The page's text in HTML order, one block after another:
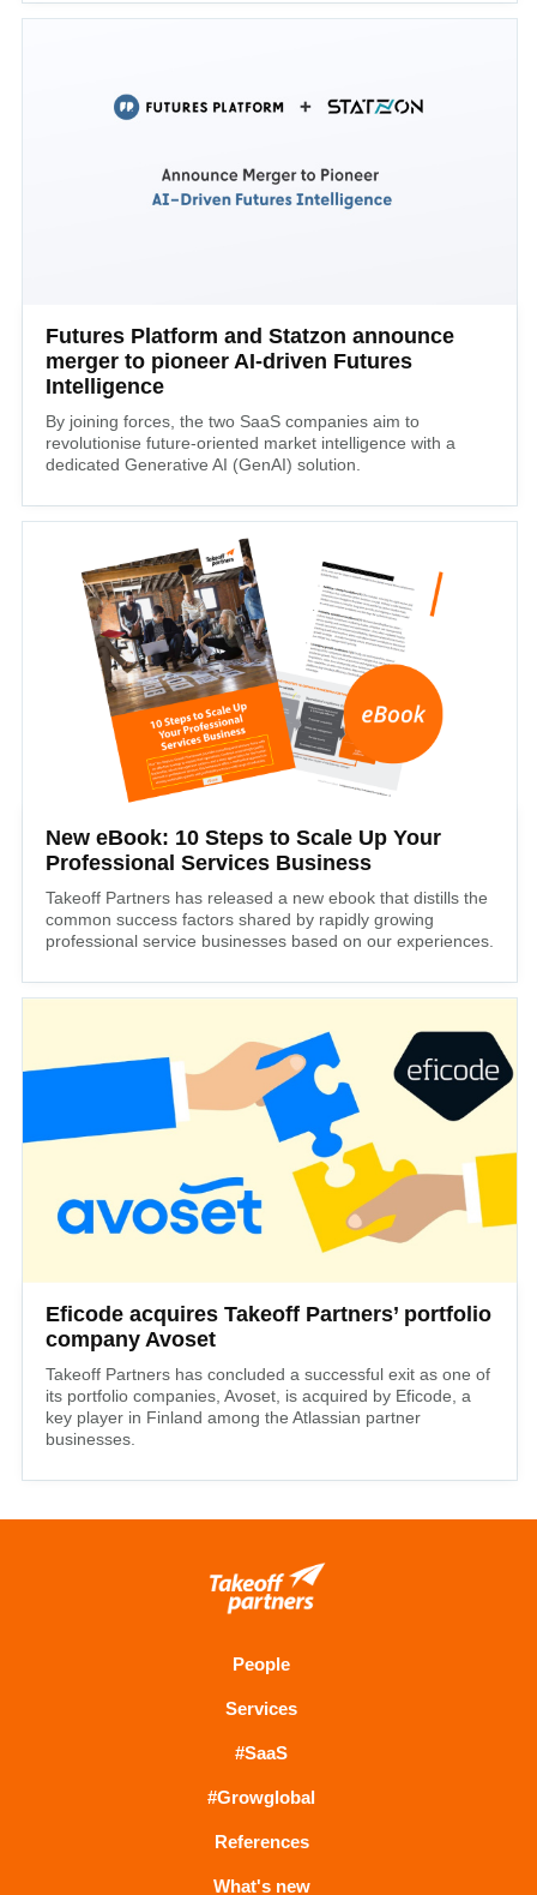
Futures Platform and Statzon announce
merger to pioneer AI-driven Futures
Intelligence
By joining forces, the two SaaS companies aim to
revolutionise future-oriented market intelligence with a
dedicated Generative AI (GenAI) solution.
New eBook: 10 Steps to Scale Up Your
Professional Services Business
Takeoff Partners has released a new ebook that distills the
common success factors shared by rapidly growing
professional service businesses based on our experiences.
Eficode acquires Takeoff Partners’ portfolio
company Avoset
Takeoff Partners has concluded a successful exit as one of
its portfolio companies, Avoset, is acquired by Eficode, a
key player in Finland among the Atlassian partner
businesses.
People
Services
#SaaS
#Growglobal
References
What's new